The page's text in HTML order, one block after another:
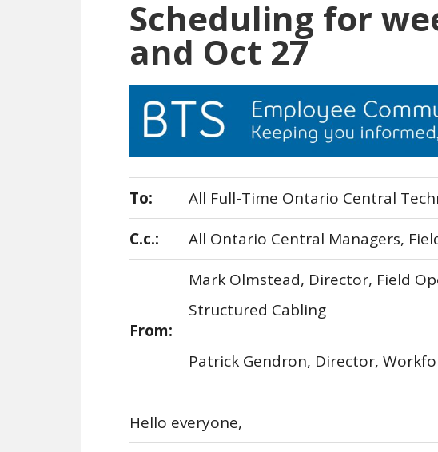
Scheduling for
and Oct 27
To:
All Full-Time Ontario Central
C.c.:
All Ontario Central Managers,
From:
Mark Olmstead, Director, Field
Structured Cabling
Patrick Gendron, Director,
Hello everyone,